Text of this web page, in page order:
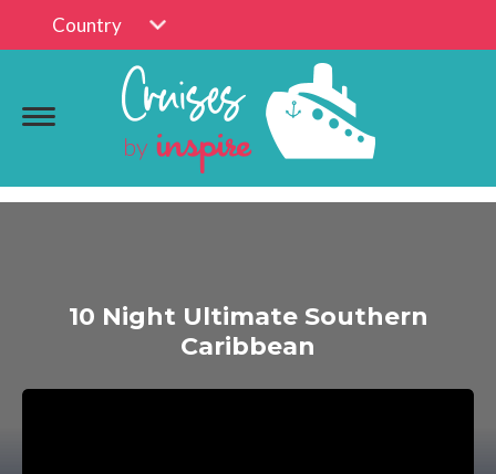
Country
10 Night Ultimate Southern
Caribbean